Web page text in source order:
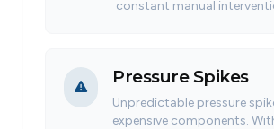
constant manual
Pressure Spikes
Unpredictable pressure
expensive components.